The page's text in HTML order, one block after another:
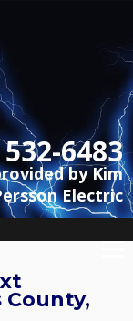
6483
by Kim
Electric
County,